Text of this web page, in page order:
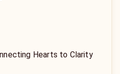
Hearts to Clarity